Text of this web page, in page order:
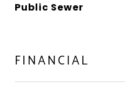
Public Sewer
FINANCIAL